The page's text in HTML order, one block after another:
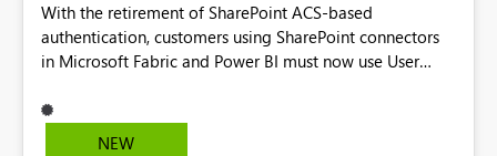
With the retirement of SharePoint ACS-based
authentication, customers using SharePoint connectors
in Microsoft Fabric and Power BI must now use User
alternatives, they do not provide the same centralized
and reusable authentication experience that Service
NEW